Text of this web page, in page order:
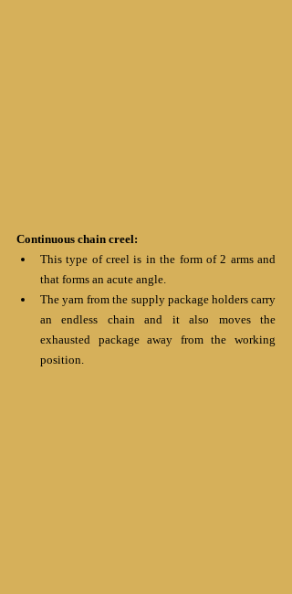
Continuous chain creel:
This type of creel is in the form of 2 arms and
that forms an acute angle.
The yarn from the supply package holders carry
an endless chain and it also moves the
exhausted package away from the working
position.